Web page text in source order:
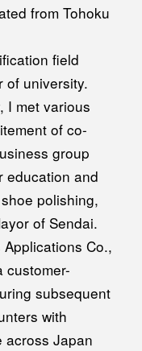
from Tohoku
field
of university.
I met various
of co-
group
education and
polishing,
of Sendai.
Co.,
customer-
subsequent
with
across Japan